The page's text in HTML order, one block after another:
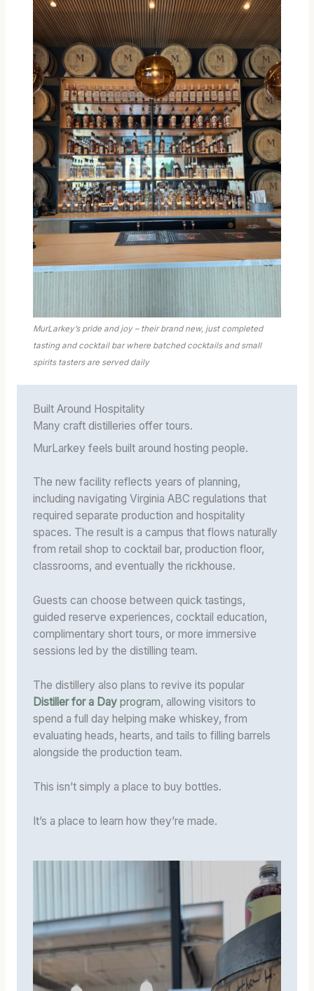
MurLarkey’s pride and joy – their brand new, just completed
tasting and cocktail bar where batched cocktails and small
spirits tasters are served daily
Built Around Hospitality
Many craft distilleries offer tours.
MurLarkey feels built around hosting people.
The new facility reflects years of planning,
including navigating Virginia ABC regulations that
required separate production and hospitality
spaces. The result is a campus that flows naturally
from retail shop to cocktail bar, production floor,
classrooms, and eventually the rickhouse.
Guests can choose between quick tastings,
guided reserve experiences, cocktail education,
complimentary short tours, or more immersive
sessions led by the distilling team.
The distillery also plans to revive its popular
Distiller for a Day program, allowing visitors to
spend a full day helping make whiskey, from
evaluating heads, hearts, and tails to filling barrels
alongside the production team.
This isn’t simply a place to buy bottles.
It’s a place to learn how they’re made.